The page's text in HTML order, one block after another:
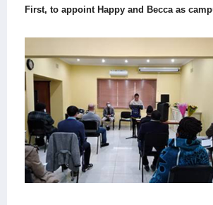
First, to appoint Happy and Becca as